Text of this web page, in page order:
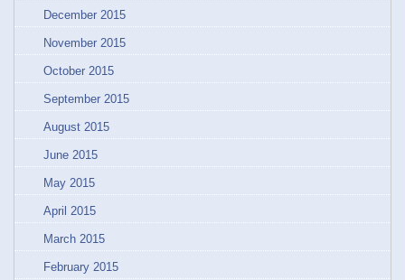
December 2015
November 2015
October 2015
September 2015
August 2015
June 2015
May 2015
April 2015
March 2015
February 2015